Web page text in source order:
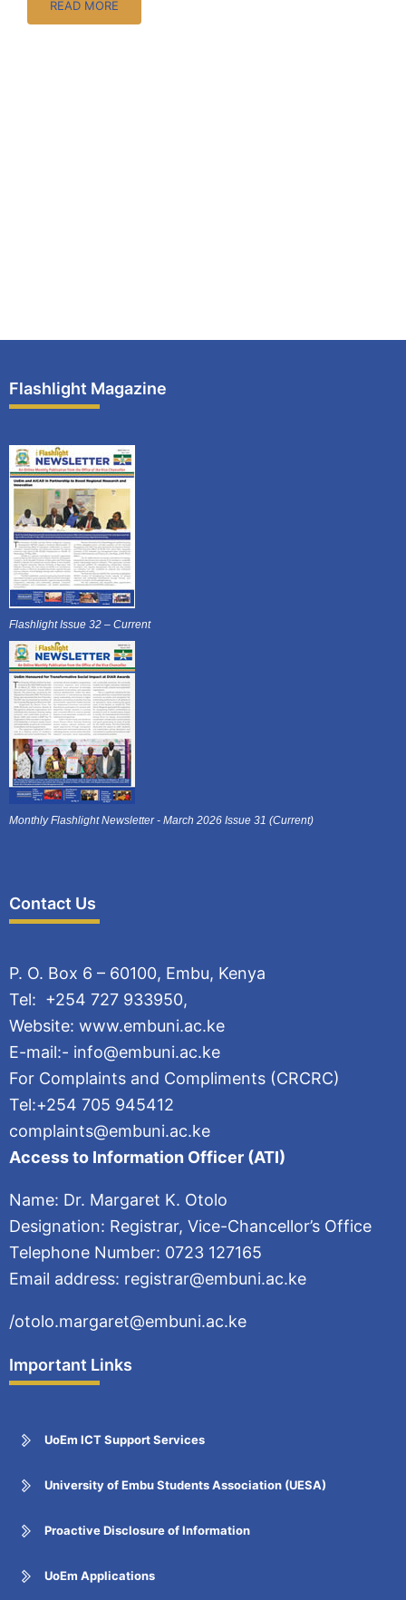
READ MORE
Flashlight Magazine
Flashlight Issue 32 – Current
Monthly Flashlight Newsletter - March 2026 Issue 31 (Current)
Contact Us
P. O. Box 6 – 60100, Embu, Kenya
Tel: +254 727 933950,
Website: www.embuni.ac.ke
E-mail:- info@embuni.ac.ke
For Complaints and Compliments (CRCRC)
Tel:+254 705 945412
complaints@embuni.ac.ke
Access to Information Officer (ATI)
Name: Dr. Margaret K. Otolo
Designation: Registrar, Vice-Chancellor’s Office
Telephone Number: 0723 127165
Email address: registrar@embuni.ac.ke
/otolo.margaret@embuni.ac.ke
Important Links
UoEm ICT Support Services
University of Embu Students Association (UESA)
Proactive Disclosure of Information
UoEm Applications